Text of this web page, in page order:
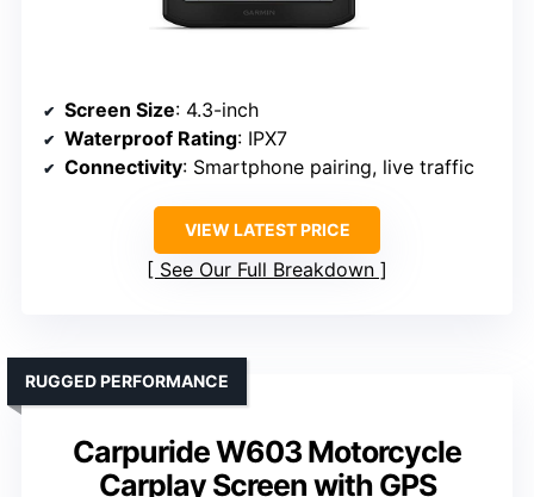
Screen Size: 4.3-inch
Waterproof Rating: IPX7
Connectivity: Smartphone pairing, live traffic
VIEW LATEST PRICE
See Our Full Breakdown
Carpuride W603 Motorcycle
Carplay Screen with GPS
RUGGED PERFORMANCE